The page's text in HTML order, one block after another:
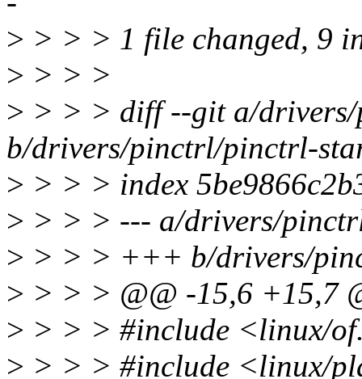
> > > > 1 file changed, 9
> > > >
> > > > diff --git a/
b/drivers/pinctrl/pinctrl-
> > > > index
> > > > --- a/drivers/
> > > > +++ b/drivers/
> > > > @@ -15,6 +15,7
> > > > #include <linux/
> > > > #include <linux/